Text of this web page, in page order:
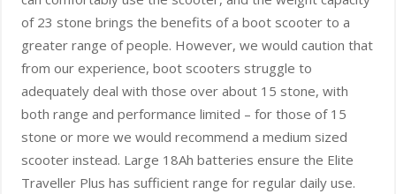
of 23 stone brings the benefits of a boot scooter to a
greater range of people. However, we would caution that
from our experience, boot scooters struggle to
adequately deal with those over about 15 stone, with
both range and performance limited – for those of 15
stone or more we would recommend a medium sized
scooter instead. Large 18Ah batteries ensure the Elite
Traveller Plus has sufficient range for regular daily use.